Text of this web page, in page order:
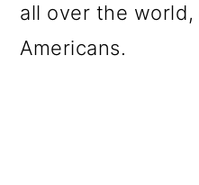
all over the world,
Americans.